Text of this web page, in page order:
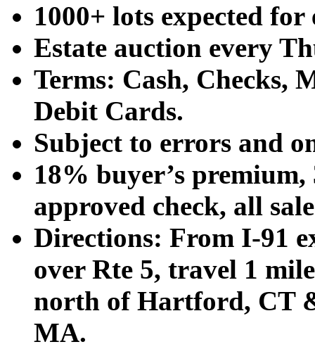
1000+ lots expected
Estate auction every
Terms: Cash, Checks,
Debit Cards.
Subject to errors and
18% buyer’s
approved check, all
Directions: From I-91
over Rte 5, travel 1
north of Hartford, CT
MA.